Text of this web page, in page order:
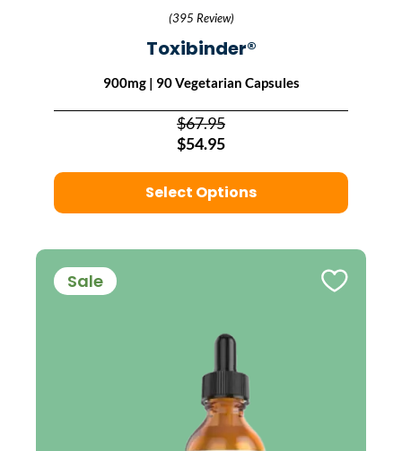
(395 Review)
Toxibinder®
900mg | 90 Vegetarian Capsules
$67.95
$54.95
Select Options
Sale